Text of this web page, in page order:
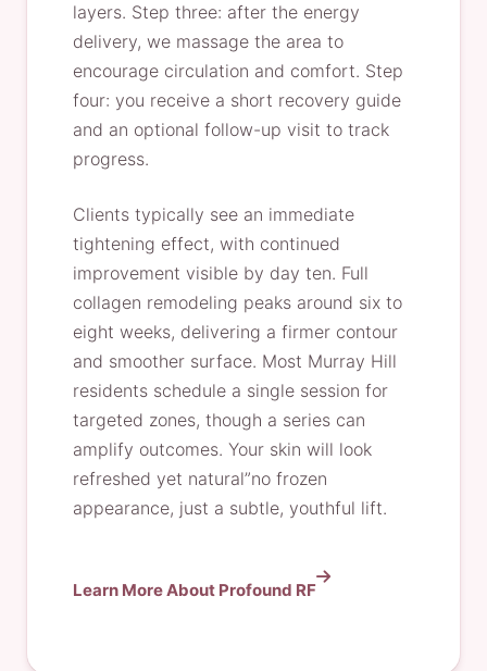
layers. Step three: after the energy
delivery, we massage the area to
encourage circulation and comfort. Step
four: you receive a short recovery guide
and an optional follow-up visit to track
progress.
Clients typically see an immediate
tightening effect, with continued
improvement visible by day ten. Full
collagen remodeling peaks around six to
eight weeks, delivering a firmer contour
and smoother surface. Most Murray Hill
residents schedule a single session for
targeted zones, though a series can
amplify outcomes. Your skin will look
refreshed yet natural”no frozen
appearance, just a subtle, youthful lift.
Learn More About Profound RF